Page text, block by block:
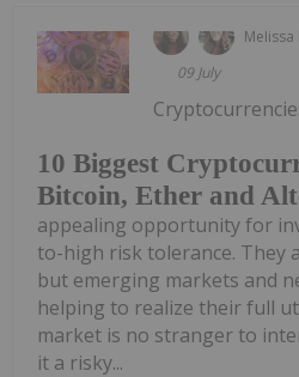
Melissa
09 July
10 Biggest
Bitcoin, Ether and
appealing opportunity for
to-high risk tolerance. They
but emerging markets and
helping to realize their full
market is no stranger to
it a risky...